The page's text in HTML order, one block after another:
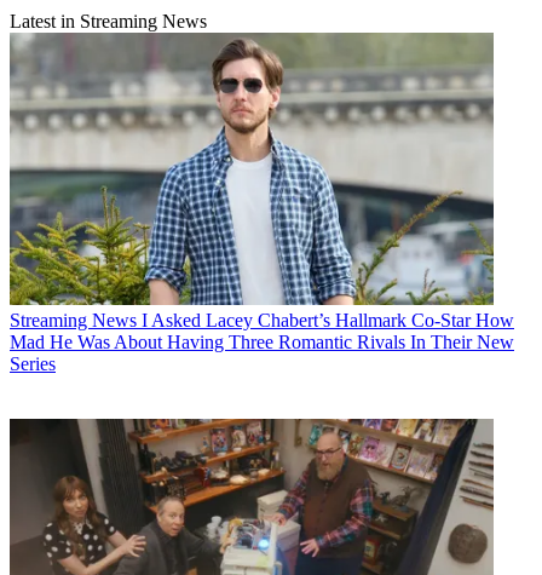
Latest in Streaming News
Streaming News I Asked Lacey Chabert’s Hallmark Co-Star How
Mad He Was About Having Three Romantic Rivals In Their New
Series